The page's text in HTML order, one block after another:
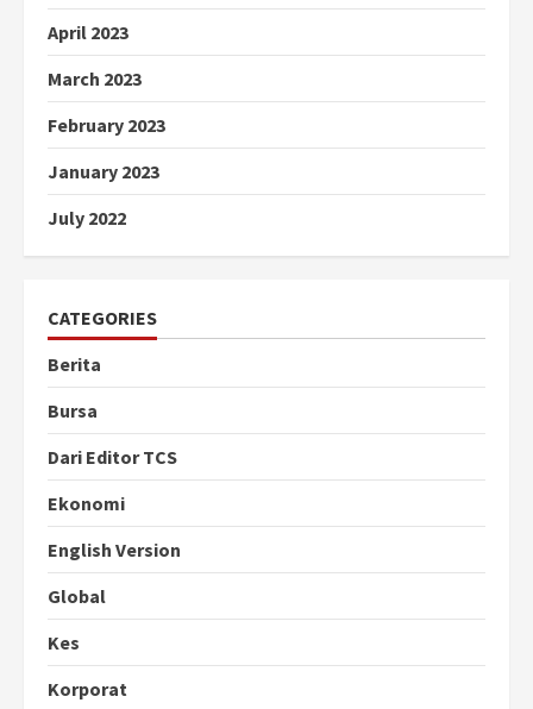
April 2023
March 2023
February 2023
January 2023
July 2022
CATEGORIES
Berita
Bursa
Dari Editor TCS
Ekonomi
English Version
Global
Kes
Korporat